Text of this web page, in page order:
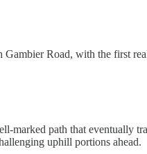
Road, with the first
path that eventually
uphill portions ahead.